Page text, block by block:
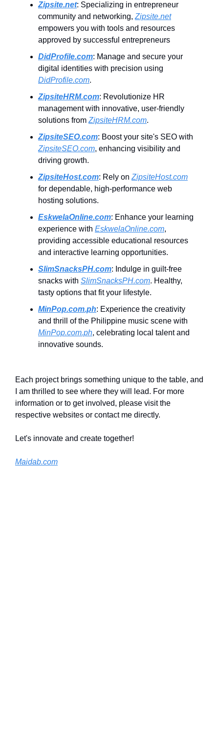
Zipsite.net: Specializing in entrepreneur
community and networking, Zipsite.net
empowers you with tools and resources
approved by successful entrepreneurs
DidProfile.com: Manage and secure your
digital identities with precision using
DidProfile.com.
ZipsiteHRM.com: Revolutionize HR
management with innovative, user-friendly
solutions from ZipsiteHRM.com.
ZipsiteSEO.com: Boost your site's SEO with
ZipsiteSEO.com, enhancing visibility and
driving growth.
ZipsiteHost.com: Rely on ZipsiteHost.com
for dependable, high-performance web
hosting solutions.
EskwelaOnline.com: Enhance your learning
experience with EskwelaOnline.com,
providing accessible educational resources
and interactive learning opportunities.
SlimSnacksPH.com: Indulge in guilt-free
snacks with SlimSnacksPH.com. Healthy,
tasty options that fit your lifestyle.
MinPop.com.ph: Experience the creativity
and thrill of the Philippine music scene with
MinPop.com.ph, celebrating local talent and
innovative sounds.
Each project brings something unique to the table, and
I am thrilled to see where they will lead. For more
information or to get involved, please visit the
respective websites or contact me directly.
Let's innovate and create together!
Maidab.com